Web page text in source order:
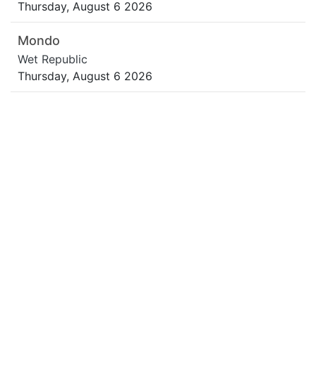
Thursday, August 6 2026
Mondo
Wet Republic
Thursday, August 6 2026